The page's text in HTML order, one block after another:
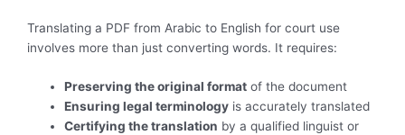
Translating a PDF from Arabic to English for court use
involves more than just converting words. It requires:
Preserving the original format of the document
Ensuring legal terminology is accurately translated
Certifying the translation by a qualified linguist or